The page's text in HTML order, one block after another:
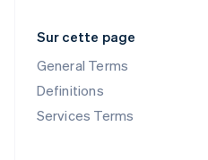
Sur cette page
General Terms
Definitions
Services Terms